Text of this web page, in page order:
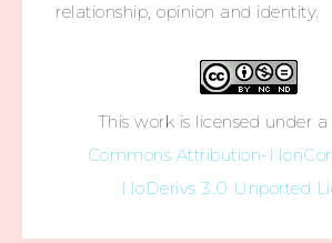
relationship, opinion and identity.
This work is licensed under a
Commons Attribution-
NoDerivs 3.0 Unported